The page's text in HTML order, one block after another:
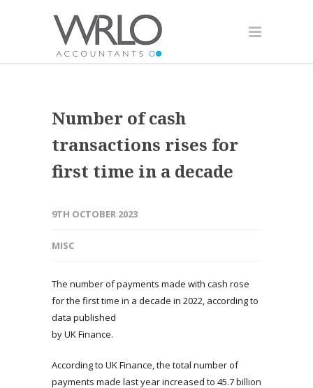
Number of cash
transactions rises for
first time in a decade
9TH OCTOBER 2023
MISC
The number of payments made with cash rose
for the first time in a decade in 2022, according to
data published
by UK Finance.
According to UK Finance, the total number of
payments made last year increased to 45.7 billion